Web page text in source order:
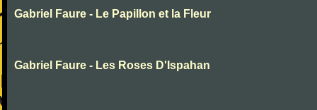
Gabriel Faure - Le Papillon et la Fleur
Gabriel Faure - Les Roses D'Ispahan